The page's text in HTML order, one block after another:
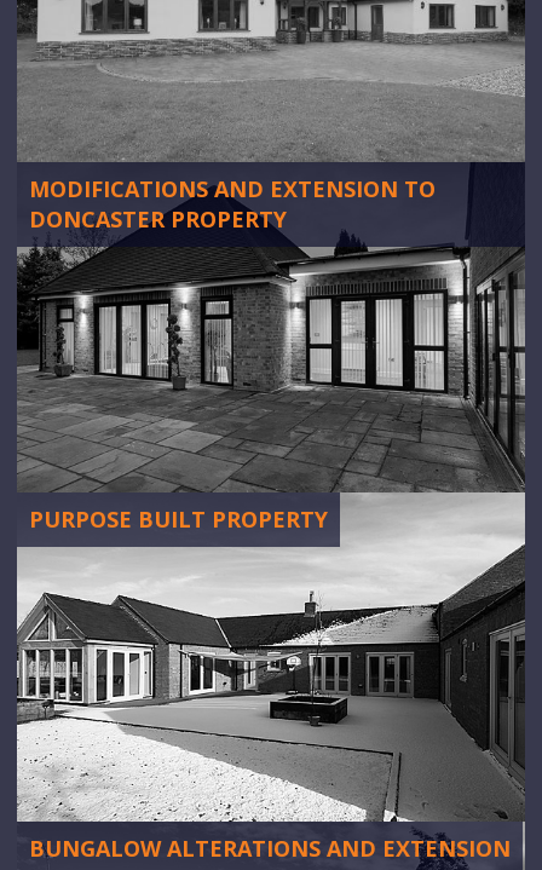
MODIFICATIONS AND EXTENSION TO
DONCASTER PROPERTY
PURPOSE BUILT PROPERTY
BUNGALOW ALTERATIONS AND EXTENSION